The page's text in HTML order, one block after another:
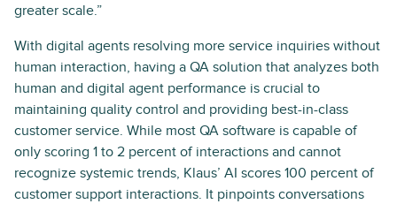
greater scale.”
With digital agents resolving more service inquiries without
human interaction, having a QA solution that analyzes both
human and digital agent performance is crucial to
maintaining quality control and providing best-in-class
customer service. While most QA software is capable of
only scoring 1 to 2 percent of interactions and cannot
recognize systemic trends, Klaus’ AI scores 100 percent of
customer support interactions. It pinpoints conversations